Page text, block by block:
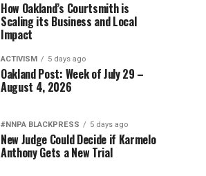
How Oakland’s Courtsmith is
Scaling its Business and Local
Impact
ACTIVISM 5 days ago
Oakland Post: Week of July 29 –
August 4, 2026
#NNPA BLACKPRESS 5 days ago
New Judge Could Decide if Karmelo
Anthony Gets a New Trial